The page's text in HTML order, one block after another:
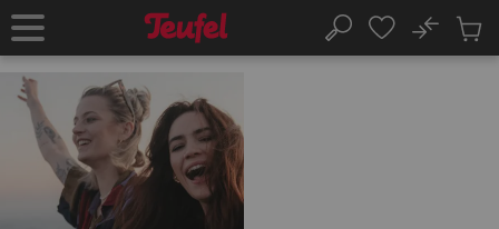
TO
Home Search
No
Cart